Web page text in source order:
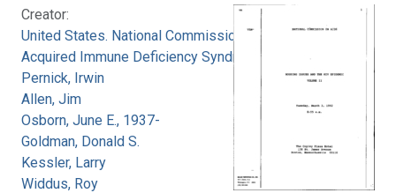
Creator:
United States. National Commission on
Acquired Immune Deficiency Syndrome
Pernick, Irwin
Allen, Jim
Osborn, June E., 1937-
Goldman, Donald S.
Kessler, Larry
Widdus, Roy